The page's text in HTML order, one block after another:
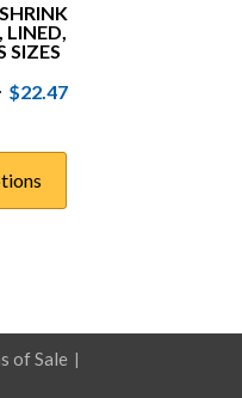
LINED,
SIZES
$22.47Price
$10.04
on
of Sale